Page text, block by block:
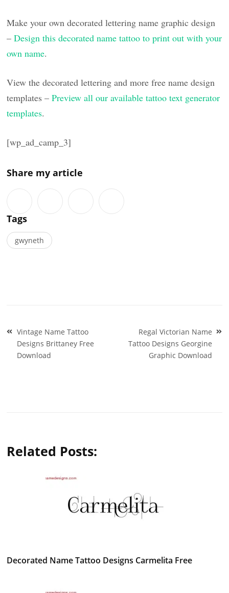
Make your own decorated lettering name graphic design
–Design this decorated name tattoo to print out with your
own name.
View the decorated lettering and more free name design
templates –Preview all our available tattoo text generator
templates.
[wp_ad_camp_3]
Share my article
Tags
gwyneth
Post
navigation
Vintage Name Tattoo
Designs Brittaney Free
Download
Regal Victorian Name
Tattoo Designs Georgine
Graphic Download
Related Posts:
Decorated Name Tattoo Designs Carmelita Free